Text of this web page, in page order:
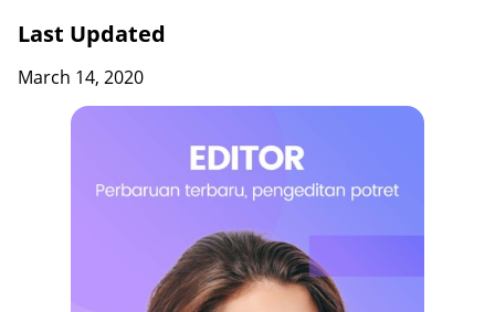
Last Updated
March 14, 2020